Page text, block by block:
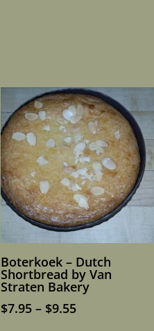
Boterkoek – Dutch
Shortbread by Van
Straten Bakery
$7.95 – $9.55Price